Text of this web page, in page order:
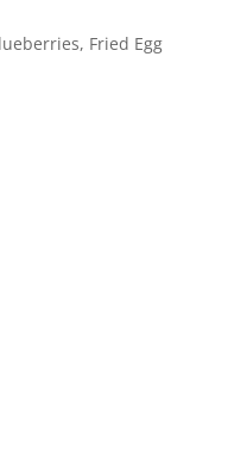
Fried Egg